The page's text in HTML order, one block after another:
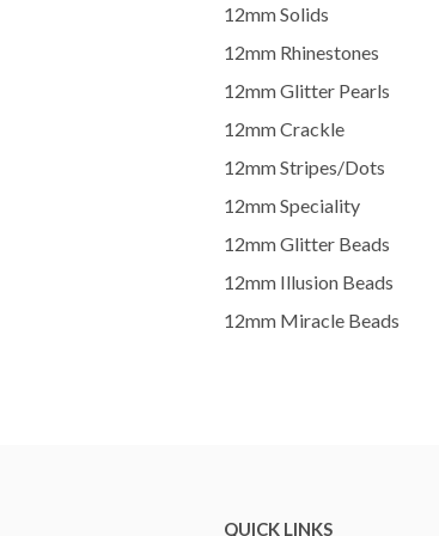
12mm Solids
12mm Rhinestones
12mm Glitter Pearls
12mm Crackle
12mm Stripes/Dots
12mm Speciality
12mm Glitter Beads
12mm Illusion Beads
12mm Miracle Beads
QUICK LINKS